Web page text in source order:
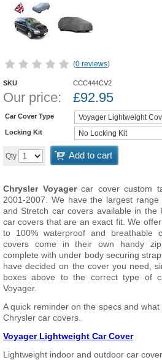
(0 reviews)
SKU CCC444CV2
Our price: £92.95
Car Cover Type
Locking Kit
Qty Add to cart
Chrysler Voyagercar cover custom
2001-2007. We have the largest
and Stretch car covers available in the
car covers that are an exact fit. We
to 100% waterproof and breathable
covers come in their own handy
complete with under body securing
have decided on the cover you need,
boxes above to the correct type of
Voyager.
A quick reminder on the specs and
Chrysler car covers.
Voyager Lightweight Car Cover
Lightweight indoor and outdoor car cover